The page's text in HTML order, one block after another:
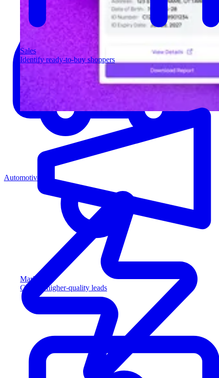
Sales
Identify ready-to-buy shoppers
Marketing
Capture higher-quality leads
Automotive